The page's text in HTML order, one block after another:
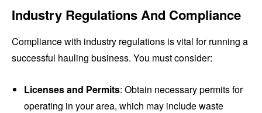
Industry Regulations And Compliance
Compliance with industry regulations is vital for running a
successful hauling business. You must consider:
Licenses and Permits: Obtain necessary permits for
operating in your area, which may include waste